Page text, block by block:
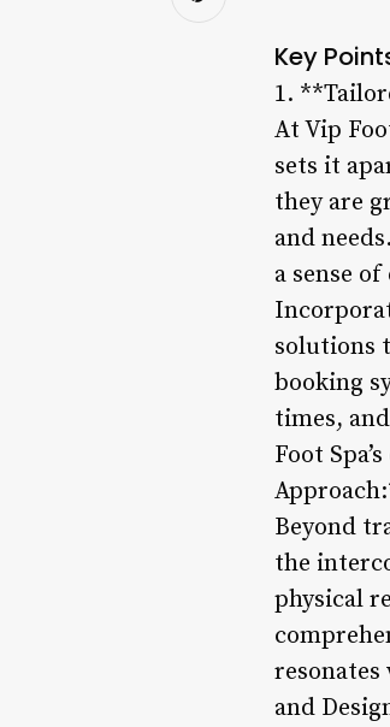
Key
1.
At Vip
sets it
they are
and
a sense
solutions
booking
times,
Foot
Beyond
the
physical
and